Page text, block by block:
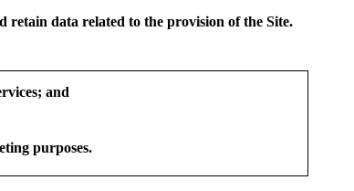
retain data related to the provision of the Site.
and
purposes.